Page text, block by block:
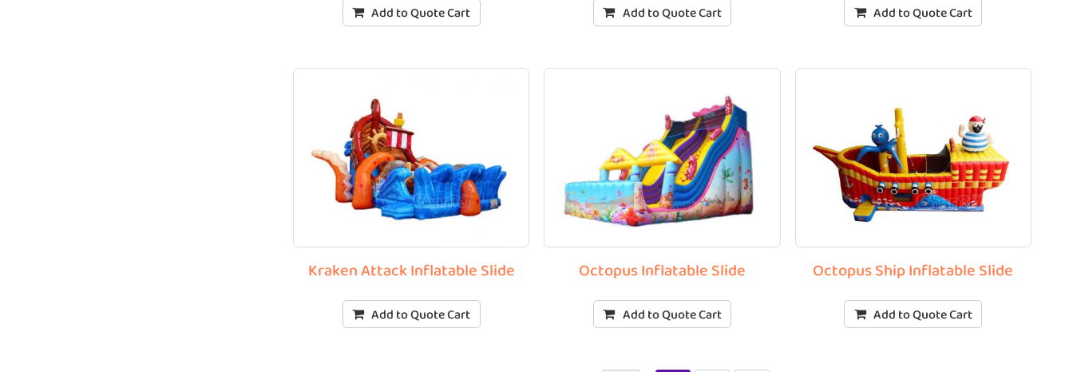
Add to Quote Cart Add to Quote Cart Add to Quote Cart
Kraken Attack Inflatable Slide
Add to Quote Cart
Octopus Inflatable Slide
Add to Quote Cart
Octopus Ship Inflatable Slide
Add to Quote Cart